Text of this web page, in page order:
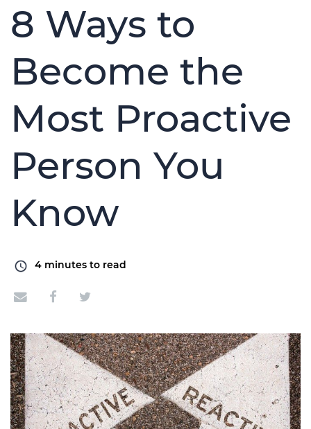
8 Ways to
Become the
Most Proactive
Person You
Know
4 minutes to read